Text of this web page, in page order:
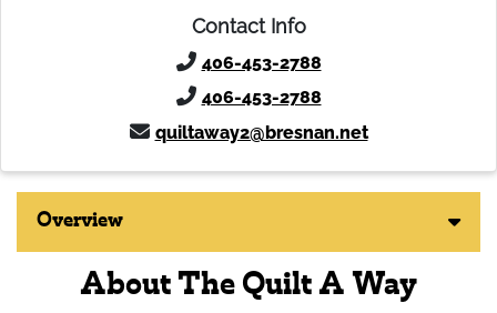
Contact Info
406-453-2788
406-453-2788
quiltaway2@bresnan.net
Overview
About The Quilt A Way